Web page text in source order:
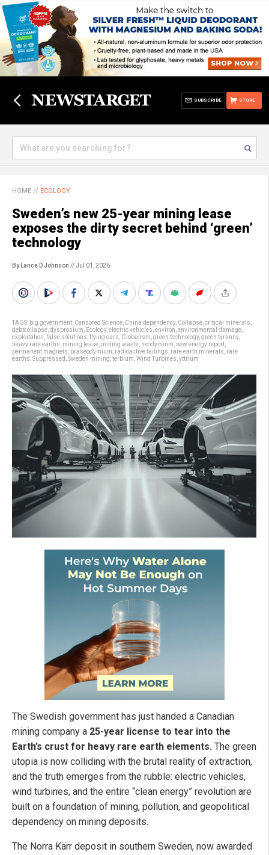
STORE
SUBSCRIBE
HOME // ECOLOGY
Sweden’s new 25-year mining lease
exposes the dirty secret behind ‘green’
technology
By Lance D Johnson // Jul 01, 2026
TAGS: big government Censored Science China dependency, Collapse critical minerals
debtcollapse dysprosium Ecology, electric vehicles environ environmental damage
exploitation false solutions flying cars Globalism green technology, green tyranny,
heavy rare earths mining lease mining waste neodymium new energy report
permanent magnets praseodymium radioactive tailings rare earth minerals rare
earths Suppressed Sweden mining terbium Wind Turbines yttrium
The Swedish government has just handed a Canadian
mining company a 25-year license to tear into the
Earth’s crust for heavy rare earth elements. The green
utopia is now colliding with the brutal reality of extraction,
and the truth emerges from the rubble: electric vehicles,
wind turbines, and the entire “clean energy” revolution are
built on a foundation of mining, pollution, and geopolitical
dependency on mining deposits.
The Norra Kärr deposit in southern Sweden, now awarded